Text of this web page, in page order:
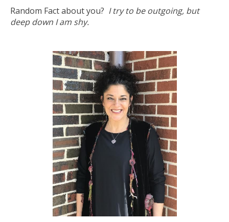
Random Fact about you? I try to be outgoing, but
deep down I am shy.